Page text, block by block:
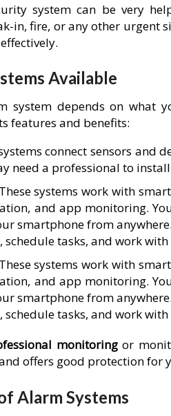
system can be very
in, fire, or any other urgent
Available
system depends on what
features and benefits:
connect sensors and
need a professional to
systems work with
and app monitoring.
smartphone from
schedule tasks, and work
systems work with
and app monitoring.
smartphone from
schedule tasks, and work
monitoringor
offers good protection for
Alarm Systems